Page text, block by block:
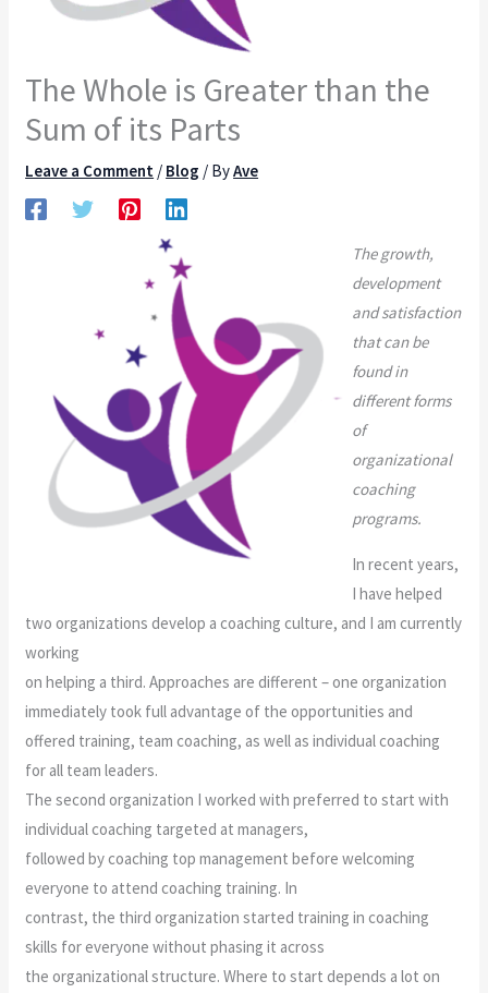
The Whole is Greater than the
Sum of its Parts
Leave a Comment / Blog / ByAve
The growth,
development
and satisfaction
that can be
found in
different forms
of
organizational
coaching
programs.
In recent years,
I have helped
two organizations develop a coaching culture, and I am currently
working
on helping a third. Approaches are different – one organization
immediately took full advantage of the opportunities and
offered training, team coaching, as well as individual coaching
for all team leaders.
The second organization I worked with preferred to start with
individual coaching targeted at managers,
followed by coaching top management before welcoming
everyone to attend coaching training. In
contrast, the third organization started training in coaching
skills for everyone without phasing it across
the organizational structure. Where to start depends a lot on